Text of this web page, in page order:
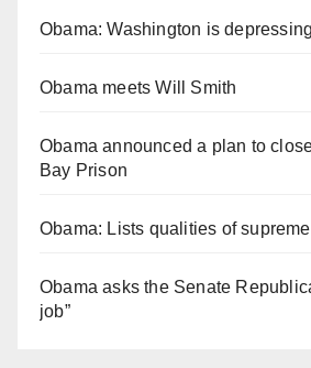
Obama: Washington is depressing
Obama meets Will Smith
Obama announced a plan to
Bay Prison
Obama: Lists qualities of
Obama asks the Senate
job”